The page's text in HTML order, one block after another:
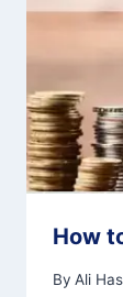
How
By Ali